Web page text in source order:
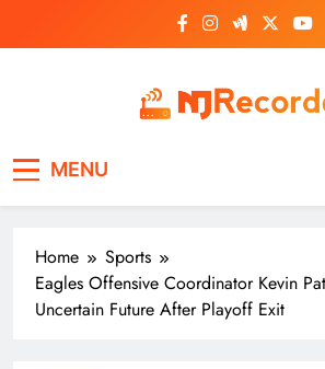
MENU
Home
Sports
Eagles Offensive Coordinator Kevin
Uncertain Future After Playoff Exit